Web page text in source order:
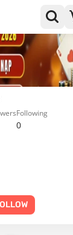
0
Following